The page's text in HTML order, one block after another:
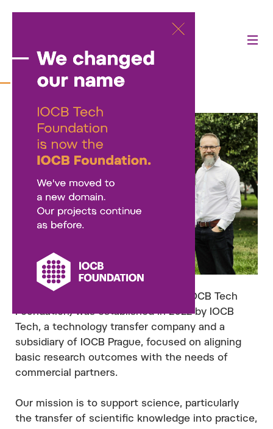
About us
The IOCB Foundation (formerly the IOCB Tech
Foundation) was established in 2022 by IOCB
Tech, a technology transfer company and a
subsidiary of IOCB Prague, focused on aligning
basic research outcomes with the needs of
commercial partners.
Our mission is to support science, particularly
the transfer of scientific knowledge into practice,